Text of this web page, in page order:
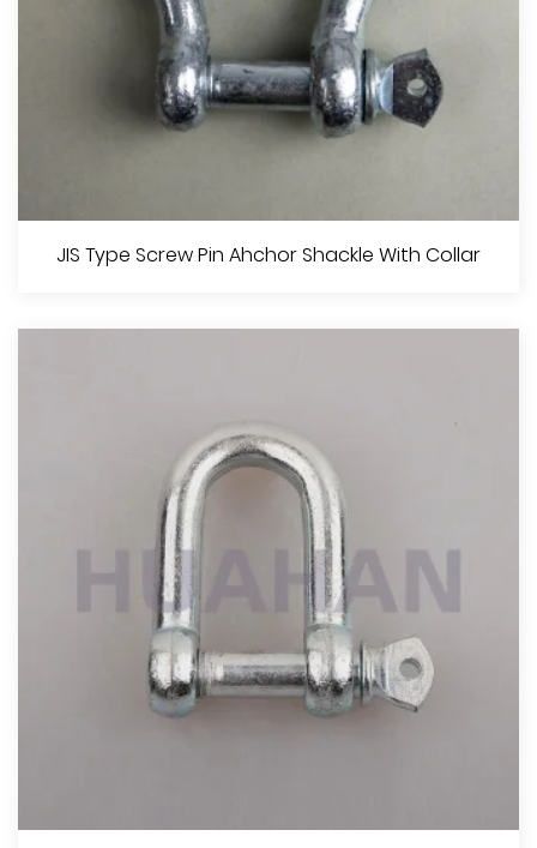
European Type Large Dee Shackle
JIS Type Screw Pin Ahchor Shackle With Collar
View More
JIS Type Screw Pin Ahchor Shackle With Collar